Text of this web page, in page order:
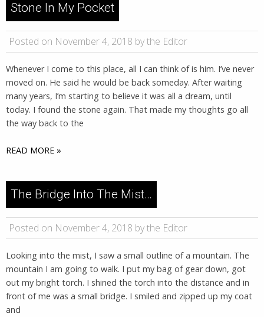
Stone In My Pocket
Posted on November 4, 2018 by the Editor
Whenever I come to this place, all I can think of is him. I’ve never
moved on. He said he would be back someday. After waiting
many years, I’m starting to believe it was all a dream, until
today. I found the stone again. That made my thoughts go all
the way back to the
READ MORE »
The Bridge Into The Mist…
Posted on November 4, 2018 by the Editor
Looking into the mist, I saw a small outline of a mountain. The
mountain I am going to walk. I put my bag of gear down, got
out my bright torch. I shined the torch into the distance and in
front of me was a small bridge. I smiled and zipped up my coat
and